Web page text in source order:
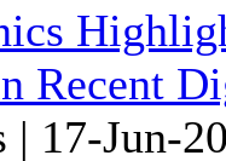
Recent
| 17-Jun-